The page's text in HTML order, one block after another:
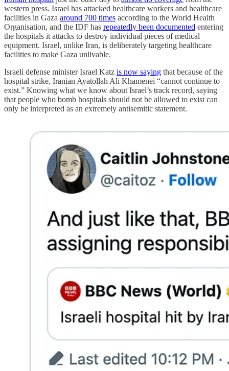
western press. Israel has attacked healthcare workers and healthcare
facilities in Gaza around 700 times according to the World Health
Organisation, and the IDF has repeatedly been documented entering
the hospitals it attacks to destroy individual pieces of medical
equipment. Israel, unlike Iran, is deliberately targeting healthcare
facilities to make Gaza unlivable.
Israeli defense minister Israel Katz is now saying that because of the
hospital strike, Iranian Ayatollah Ali Khamenei “cannot continue to
exist.” Knowing what we know about Israel’s track record, saying
that people who bomb hospitals should not be allowed to exist can
only be interpreted as an extremely antisemitic statement.